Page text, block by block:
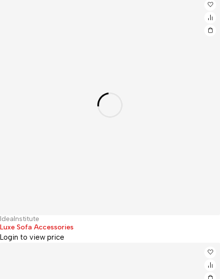
Hot
IdeaInstitute
Luxe Sofa Accessories
Login to view price